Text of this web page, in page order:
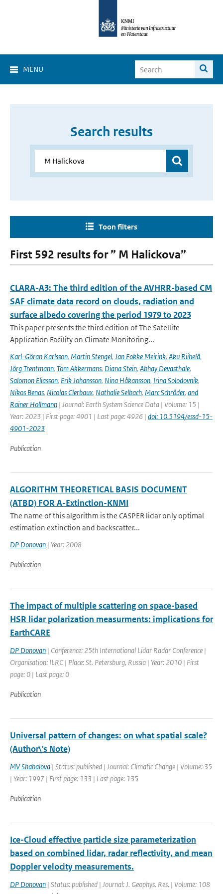
MENU
Search results
Toon filters
First 592 results for ” M Halickova”
CLARA-A3: The third edition of the AVHRR-based CM
SAF climate data record on clouds, radiation and
surface albedo covering the period 1979 to 2023
This paper presents the third edition of The Satellite
Application Facility on Climate Monitoring...
Karl-Göran Karlsson, Martin Stengel, Jan Fokke Meirink, Aku Riihelä,
Jörg Trentmann, Tom Akkermans, Diana Stein, Abhay Devasthale,
Salomon Eliasson, Erik Johansson, Nina Håkansson, Irina Solodovnik,
Nikos Benas, Nicolas Clerbaux, Nathalie Selbach, Marc Schröder, and
Rainer Hollmann | Journal: Earth System Science Data | Volume: 15 |
Year: 2023 | First page: 4901 | Last page: 4926 | doi: 10.5194/essd-15-
4901-2023
Publication
ALGORITHM THEORETICAL BASIS DOCUMENT
(ATBD) FOR A-Extinction-KNMI
The name of this algorithm is the CASPER lidar only optimal
estimation extinction and backscatter...
DP Donovan | Year: 2008
Publication
The impact of multiple scattering on space-based
HSR lidar polarization measurments: implications for
EarthCARE
DP Donovan | Conference: 25th International Lidar Radar Conference |
Organisation: ILRC | Place: St. Petersburg, Russia | Year: 2010 | First
page: 0 | Last page: 0
Publication
Universal pattern of changes: on what spatial scale?
(Author\'s Note)
MV Shabalova | Status: published | Journal: Climatic Change | Volume: 35
| Year: 1997 | First page: 133 | Last page: 135
Publication
Ice-Cloud effective particle size parameterization
based on combined lidar, radar reflectivity, and mean
Doppler velocity measurements.
DP Donovan | Status: published | Journal: J. Geophys. Res. | Volume: 108